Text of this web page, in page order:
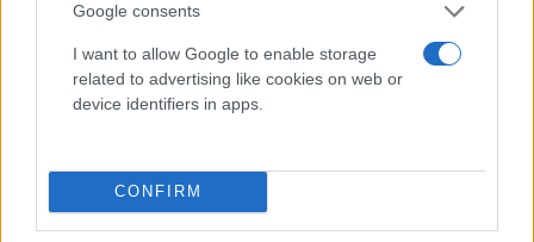
Google consents
I want to allow Google to enable storage
related to advertising like cookies on web or
device identifiers in apps.
CONFIRM
Il team Florpagano è sempre a tua disposizione
Home